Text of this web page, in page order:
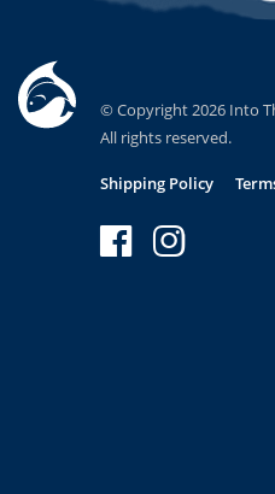
© Copyright 2026 Into
All rights reserved.
Shipping Policy